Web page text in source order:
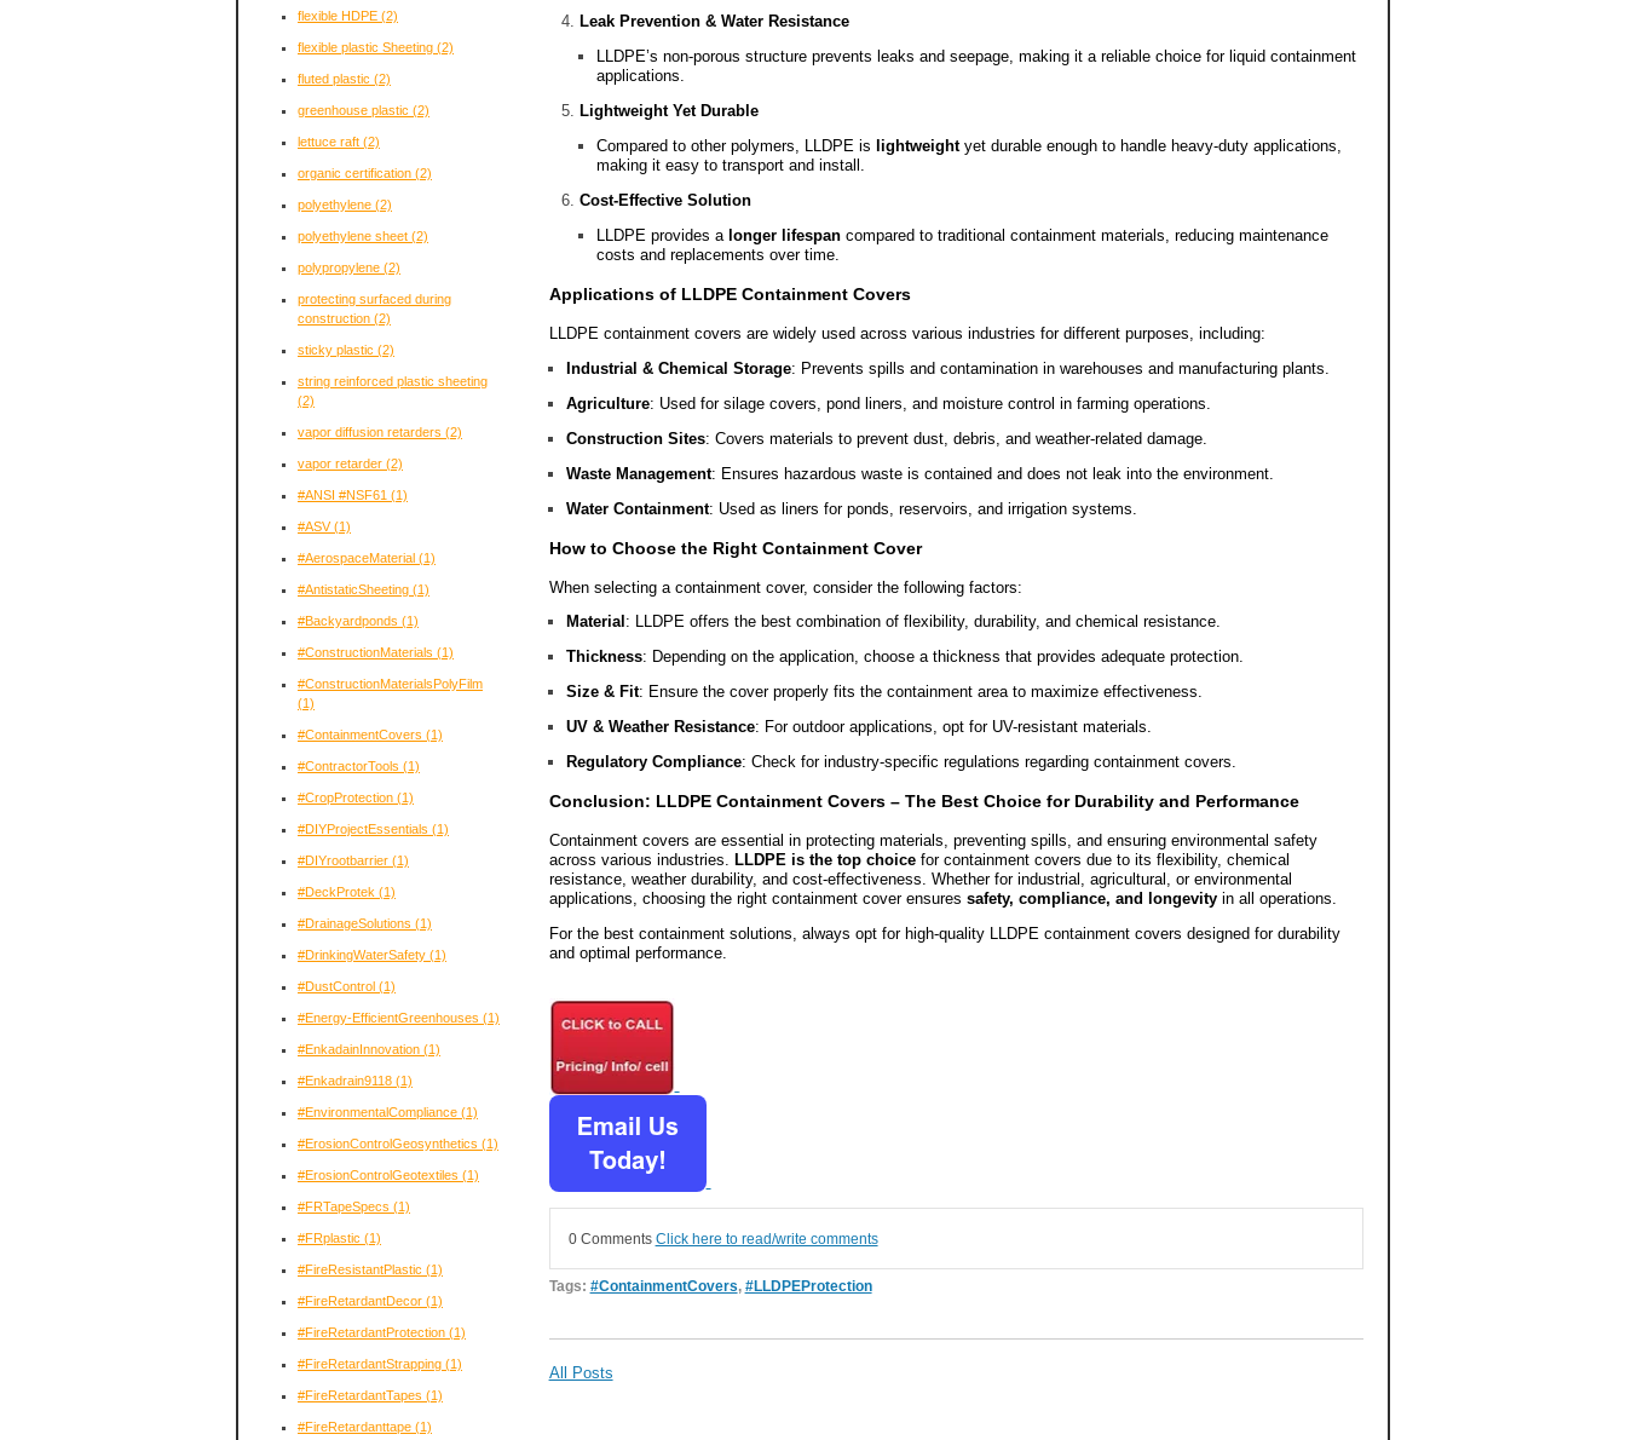
Leak Prevention & Water Resistance
LLDPE’s non-porous structure prevents leaks and seepage, making it a reliable choice for liquid containment
applications.
Lightweight Yet Durable
Compared to other polymers, LLDPE is lightweightyet durable enough to handle heavy-duty applications,
making it easy to transport and install.
Cost-Effective Solution
LLDPE provides a longer lifespancompared to traditional containment materials, reducing maintenance
costs and replacements over time.
Applications of LLDPE Containment Covers
LLDPE containment covers are widely used across various industries for different purposes, including:
Industrial & Chemical Storage: Prevents spills and contamination in warehouses and manufacturing plants.
Agriculture: Used for silage covers, pond liners, and moisture control in farming operations.
Construction Sites: Covers materials to prevent dust, debris, and weather-related damage.
Waste Management: Ensures hazardous waste is contained and does not leak into the environment.
Water Containment: Used as liners for ponds, reservoirs, and irrigation systems.
How to Choose the Right Containment Cover
When selecting a containment cover, consider the following factors:
Material : LLDPE offers the best combination of flexibility, durability, and chemical resistance.
Thickness: Depending on the application, choose a thickness that provides adequate protection.
Size & Fit: Ensure the cover properly fits the containment area to maximize effectiveness.
UV & Weather Resistance: For outdoor applications, opt for UV-resistant materials.
Regulatory Compliance: Check for industry-specific regulations regarding containment covers.
Conclusion: LLDPE Containment Covers – The Best Choice for Durability and Performance
Containment covers are essential in protecting materials, preventing spills, and ensuring environmental safety
across various industries. LLDPE is the top choicefor containment covers due to its flexibility, chemical
resistance, weather durability, and cost-effectiveness. Whether for industrial, agricultural, or environmental
applications, choosing the right containment cover ensures safety, compliance, and longevityin all operations.
For the best containment solutions, always opt for high-quality LLDPE containment covers designed for durability
and optimal performance.
0 Comments Click here to read/write comments
Tags: #ContainmentCovers, #LLDPEProtection
All Posts
flexible HDPE (2)
flexible plastic Sheeting (2)
fluted plastic (2)
greenhouse plastic (2)
lettuce raft (2)
organic certification (2)
polyethylene (2)
polyethylene sheet (2)
polypropylene (2)
protecting surfaced during
construction (2)
sticky plastic (2)
string reinforced plastic sheeting
(2)
vapor diffusion retarders (2)
vapor retarder (2)
#ANSI #NSF61 (1)
#ASV(1)
#AerospaceMaterial (1)
#AntistaticSheeting (1)
#Backyardponds (1)
#ConstructionMaterials (1)
#ConstructionMaterialsPolyFilm
(1)
#ContainmentCovers (1)
#ContractorTools (1)
#CropProtection (1)
#DIYProjectEssentials (1)
#DIYrootbarrier (1)
#DeckProtek (1)
#DrainageSolutions (1)
#DrinkingWaterSafety (1)
#DustControl (1)
#Energy-EfficientGreenhouses (1)
#EnkadainInnovation (1)
#Enkadrain9118 (1)
#EnvironmentalCompliance (1)
#ErosionControlGeosynthetics (1)
#ErosionControlGeotextiles (1)
#FRTapeSpecs (1)
#FRplastic (1)
#FireResistantPlastic (1)
#FireRetardantDecor (1)
#FireRetardantProtection (1)
#FireRetardantStrapping (1)
#FireRetardantTapes (1)
#FireRetardanttape (1)